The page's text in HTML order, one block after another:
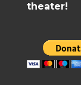
theater!